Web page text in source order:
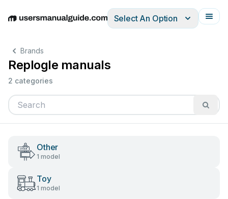
EnglishDeutschEspañolItalianoFrançais
Select An Option
Brands
Replogle manuals
2 categories
Other
1 model
Toy
1 model